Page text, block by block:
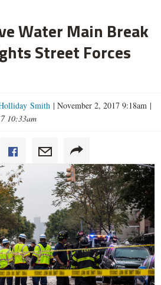
Water Main Break
Street Forces
Smith | November 2, 2017 9:18am |
10:33am